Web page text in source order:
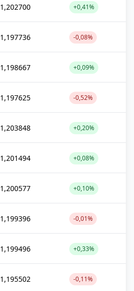
1,202700 +0,41%
1,197736 -0,08%
1,198667 +0,09%
1,197625 -0,52%
1,203848 +0,20%
1,201494 +0,08%
1,200577 +0,10%
1,199396 -0,01%
1,199496 +0,33%
1,195502 -0,11%